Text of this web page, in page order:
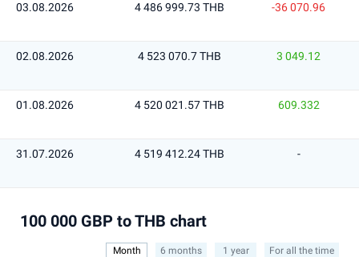
03.08.2026 4 486 999.73 THB -36 070.96
02.08.2026 4 523 070.7 THB 3 049.12
01.08.2026 4 520 021.57 THB 609.332
31.07.2026 4 519 412.24 THB -
100 000 GBP to THB chart
Month 6 months 1 year For all the time